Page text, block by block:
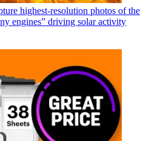
highest-resolution photos of the
engines” driving solar activity